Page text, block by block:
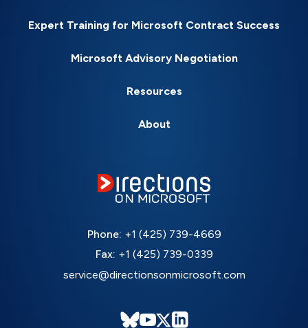
Expert Training for Microsoft Contract Success
Microsoft Advisory Negotiation
Resources
About
Phone: +1 (425) 739-4669
Fax: +1 (425) 739-0339
service@directionsonmicrosoft.com